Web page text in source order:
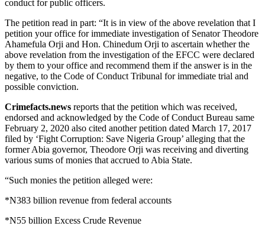
conduct for public officers.
The petition read in part: “It is in view of the above revelation that I
petition your office for immediate investigation of Senator Theodore
Ahamefula Orji and Hon. Chinedum Orji to ascertain whether the
above revelation from the investigation of the EFCC were declared
by them to your office and recommend them if the answer is in the
negative, to the Code of Conduct Tribunal for immediate trial and
possible conviction.
Crimefacts.news reports that the petition which was received,
endorsed and acknowledged by the Code of Conduct Bureau same
February 2, 2020 also cited another petition dated March 17, 2017
filed by ‘Fight Corruption: Save Nigeria Group’ alleging that the
former Abia governor, Theodore Orji was receiving and diverting
various sums of monies that accrued to Abia State.
“Such monies the petition alleged were:
*N383 billion revenue from federal accounts
*N55 billion Excess Crude Revenue